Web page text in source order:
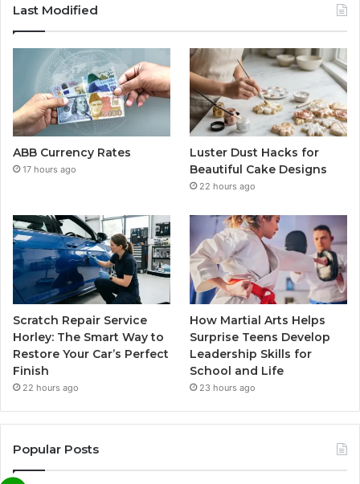
Last Modified
ABB Currency Rates
17 hours ago
Luster Dust Hacks for
Beautiful Cake Designs
22 hours ago
Scratch Repair Service
Horley: The Smart Way to
Restore Your Car’s Perfect
Finish
22 hours ago
How Martial Arts Helps
Surprise Teens Develop
Leadership Skills for
School and Life
23 hours ago
Popular Posts